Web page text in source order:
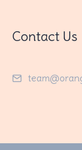
Contact Us